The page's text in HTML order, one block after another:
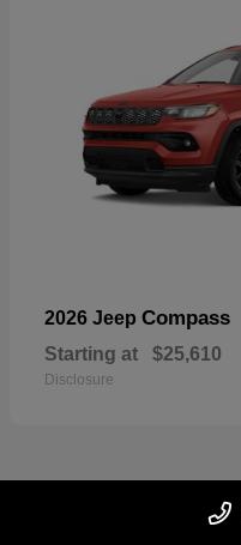
2026 Jeep Compass
Starting at $25,610
Disclosure